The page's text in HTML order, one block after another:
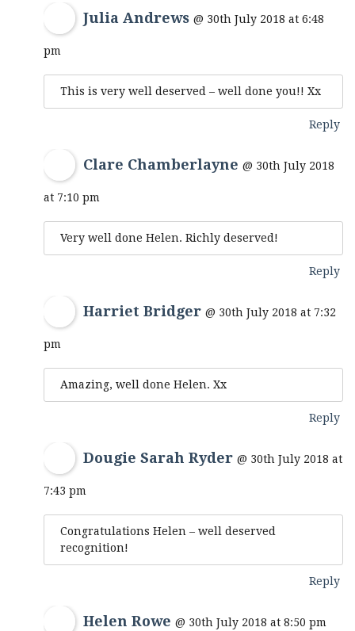
Julia Andrews @ 30th July 2018 at 6:48
pm
This is very well deserved – well done you!! Xx
Reply
Clare Chamberlayne @ 30th July 2018
at 7:10 pm
Very well done Helen. Richly deserved!
Reply
Harriet Bridger @ 30th July 2018 at 7:32
pm
Amazing, well done Helen. Xx
Reply
Dougie Sarah Ryder @ 30th July 2018 at
7:43 pm
Congratulations Helen – well deserved
recognition!
Reply
Helen Rowe @ 30th July 2018 at 8:50 pm